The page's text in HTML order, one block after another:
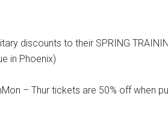
discounts to their SPRING
in Phoenix)
– Thur tickets are 50% off when